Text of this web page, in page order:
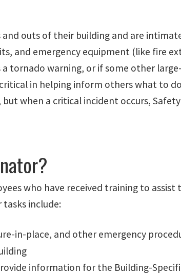
outs of their building and are
and emergency equipment (like fire
tornado warning, or if some other
in helping inform others what to
when a critical incident occurs,
who have received training to
include:
in-place, and other emergency
information for the Building-